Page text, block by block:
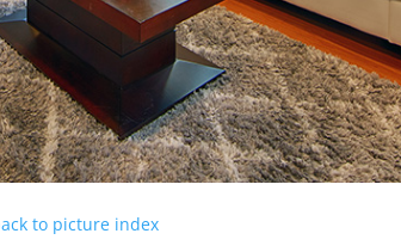
to picture index